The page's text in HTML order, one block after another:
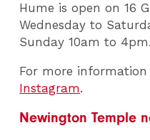
Hume is open on 16
Wednesday to
Sunday 10am to 4pm.
For more
Instagram.
Newington Temple